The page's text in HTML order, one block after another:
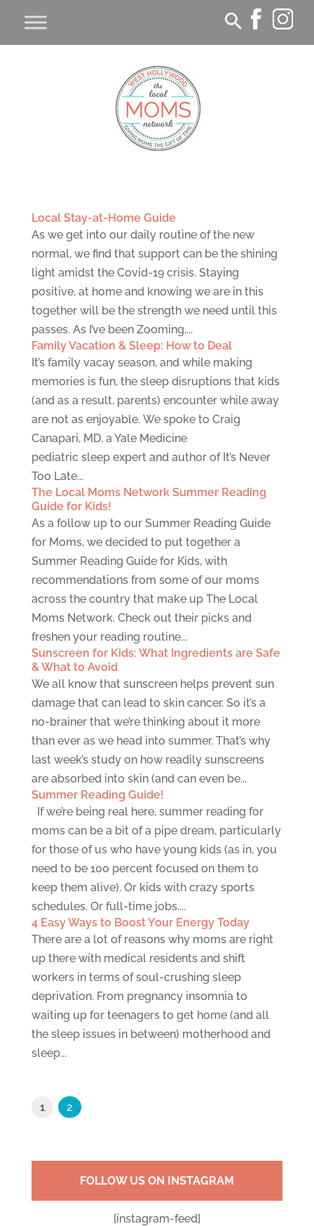
Local Stay-at-Home Guide
As we get into our daily routine of the new
normal, we find that support can be the shining
light amidst the Covid-19 crisis. Staying
positive, at home and knowing we are in this
together will be the strength we need until this
passes. As I’ve been Zooming,...
Family Vacation & Sleep: How to Deal
It’s family vacay season, and while making
memories is fun, the sleep disruptions that kids
(and as a result, parents) encounter while away
are not as enjoyable. We spoke to Craig
Canapari, MD, a Yale Medicine
pediatric sleep expert and author of It’s Never
Too Late...
The Local Moms Network Summer Reading
Guide for Kids!
As a follow up to our Summer Reading Guide
for Moms, we decided to put together a
Summer Reading Guide for Kids, with
recommendations from some of our moms
across the country that make up The Local
Moms Network. Check out their picks and
freshen your reading routine...
Sunscreen for Kids: What Ingredients are Safe
& What to Avoid
We all know that sunscreen helps prevent sun
damage that can lead to skin cancer. So it’s a
no-brainer that we’re thinking about it more
than ever as we head into summer. That’s why
last week’s study on how readily sunscreens
are absorbed into skin (and can even be...
Summer Reading Guide!
If we’re being real here, summer reading for
moms can be a bit of a pipe dream, particularly
for those of us who have young kids (as in, you
need to be 100 percent focused on them to
keep them alive). Or kids with crazy sports
schedules. Or full-time jobs....
4 Easy Ways to Boost Your Energy Today
There are a lot of reasons why moms are right
up there with medical residents and shift
workers in terms of soul-crushing sleep
deprivation. From pregnancy insomnia to
waiting up for teenagers to get home (and all
the sleep issues in between) motherhood and
sleep...
1 2
FOLLOW US ON INSTAGRAM
[instagram-feed]